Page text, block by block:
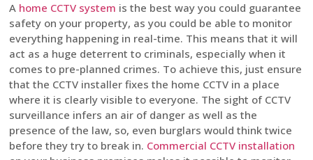
A home CCTV system is the best way you could guarantee
safety on your property, as you could be able to monitor
everything happening in real-time. This means that it will
act as a huge deterrent to criminals, especially when it
comes to pre-planned crimes. To achieve this, just ensure
that the CCTV installer fixes the home CCTV in a place
where it is clearly visible to everyone. The sight of CCTV
surveillance infers an air of danger as well as the
presence of the law, so, even burglars would think twice
before they try to break in. Commercial CCTV installation